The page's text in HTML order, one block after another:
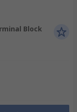
Block